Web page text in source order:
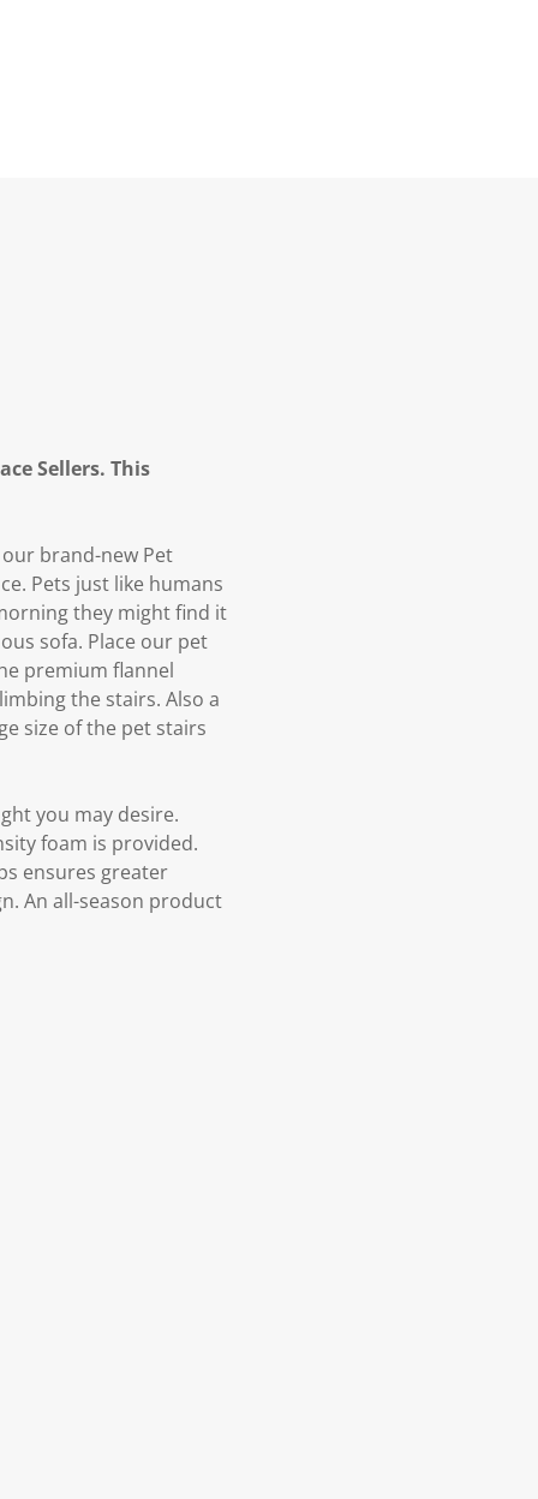
Sellers. This
brand-new Pet
Pets just like humans
they might find it
sofa. Place our pet
premium flannel
the stairs. Also a
size of the pet stairs
you may desire.
foam is provided.
ensures greater
An all-season product